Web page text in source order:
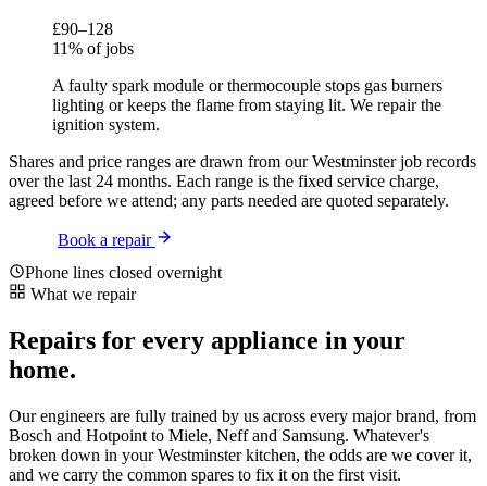
£90–128
11% of jobs
A faulty spark module or thermocouple stops gas burners
lighting or keeps the flame from staying lit. We repair the
ignition system.
Shares and price ranges are drawn from our Westminster job records
over the last 24 months. Each range is the fixed service charge,
agreed before we attend; any parts needed are quoted separately.
Book a repair
Phone lines closed overnight
What we repair
Repairs for every appliance in your
home.
Our engineers are fully trained by us across every major brand, from
Bosch and Hotpoint to Miele, Neff and Samsung. Whatever's
broken down in your Westminster kitchen, the odds are we cover it,
and we carry the common spares to fix it on the first visit.